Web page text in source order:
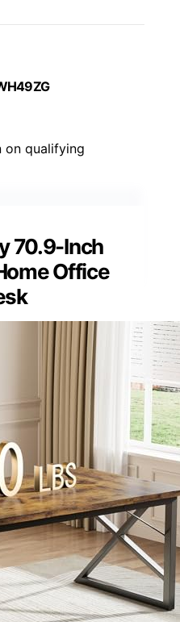
on qualifying
70.9-Inch
Office